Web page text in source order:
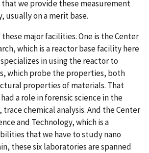
we provide these measurement
usually on a merit base.
these major facilities. One is the Center
which is a reactor base facility here
in using the reactor to
which probe the properties, both
properties of materials. That
a role in forensic science in the
chemical analysis. And the Center
and Technology, which is a
that we have to study nano
these six laboratories are spanned